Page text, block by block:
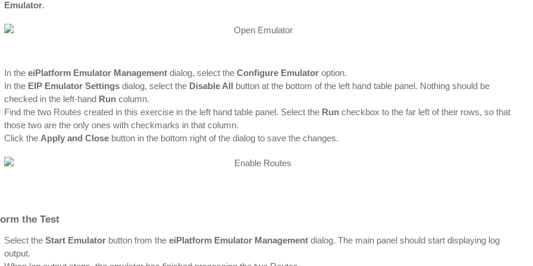
Emulator.
In the eiPlatform Emulator Management dialog, select the Configure Emulator option.
In the EIP Emulator Settings dialog, select the Disable All button at the bottom of the left hand table panel. Nothing should be
checked in the left-hand Run column.
Find the two Routes created in this exercise in the left hand table panel. Select the Run checkbox to the far left of their rows, so that
those two are the only ones with checkmarks in that column.
Click the Apply and Close button in the bottom right of the dialog to save the changes.
the Test
Select the Start Emulator button from the eiPlatform Emulator Management dialog. The main panel should start displaying log
output.